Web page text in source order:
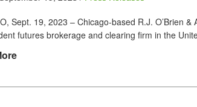
Sept. 19, 2023 – Chicago-based R.J. O’Brien
futures brokerage and clearing firm in the